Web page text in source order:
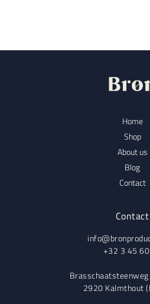
Home
Shop
About us
Blog
Contact
Contact
+32 3 45
2920 Kalmthout